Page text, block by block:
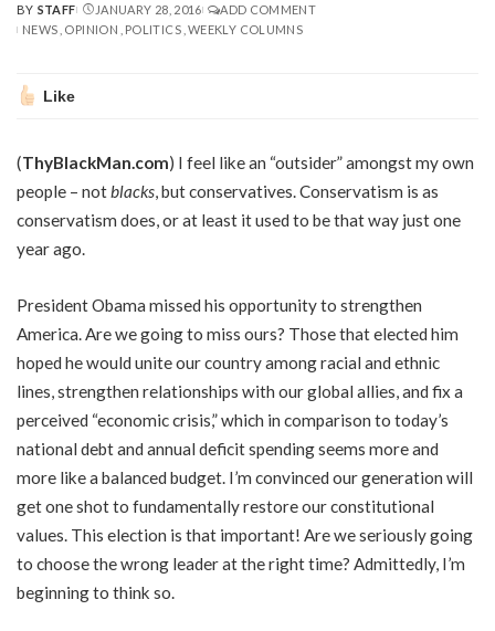
POSTED
BY
BY STAFF JANUARY 28, 2016
ADD COMMENT
NEWS OPINION POLITICS WEEKLY COLUMNS
Like
(ThyBlackMan.com) I feel like an “outsider” amongst my own
people – not blacks , but conservatives. Conservatism is as
conservatism does, or at least it used to be that way just one
year ago.
President Obama missed his opportunity to strengthen
America. Are we going to miss ours? Those that elected him
hoped he would unite our country among racial and ethnic
lines, strengthen relationships with our global allies, and fix a
perceived “economic crisis,” which in comparison to today’s
national debt and annual deficit spending seems more and
more like a balanced budget. I’m convinced our generation will
get one shot to fundamentally restore our constitutional
values. This election is that important! Are we seriously going
to choose the wrong leader at the right time? Admittedly, I’m
beginning to think so.